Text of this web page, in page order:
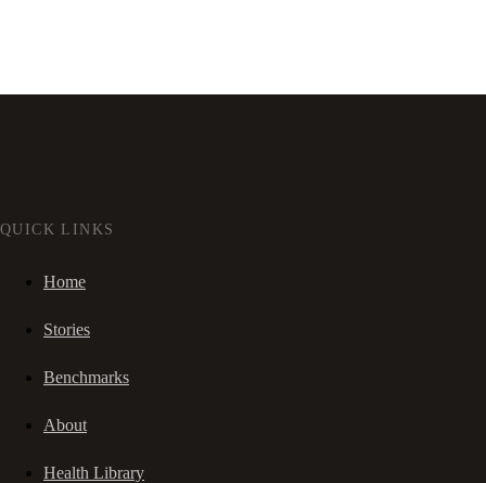
QUICK LINKS
Home
Stories
Benchmarks
About
Health Library